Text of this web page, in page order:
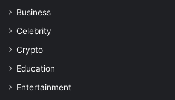
Business
Celebrity
Crypto
Education
Entertainment